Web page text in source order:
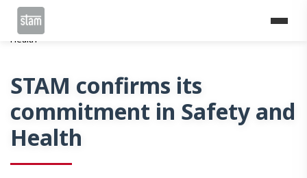
Home
STAM confirms its commitment in Safety and
Health
STAM confirms its
commitment in Safety and
Health